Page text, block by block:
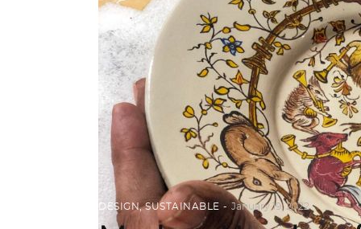
DESIGN,SUSTAINABLE January 19, 2022